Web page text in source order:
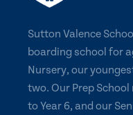
Sutton Valence
boarding school for
Nursery, our
two. Our Prep
to Year 6, and our